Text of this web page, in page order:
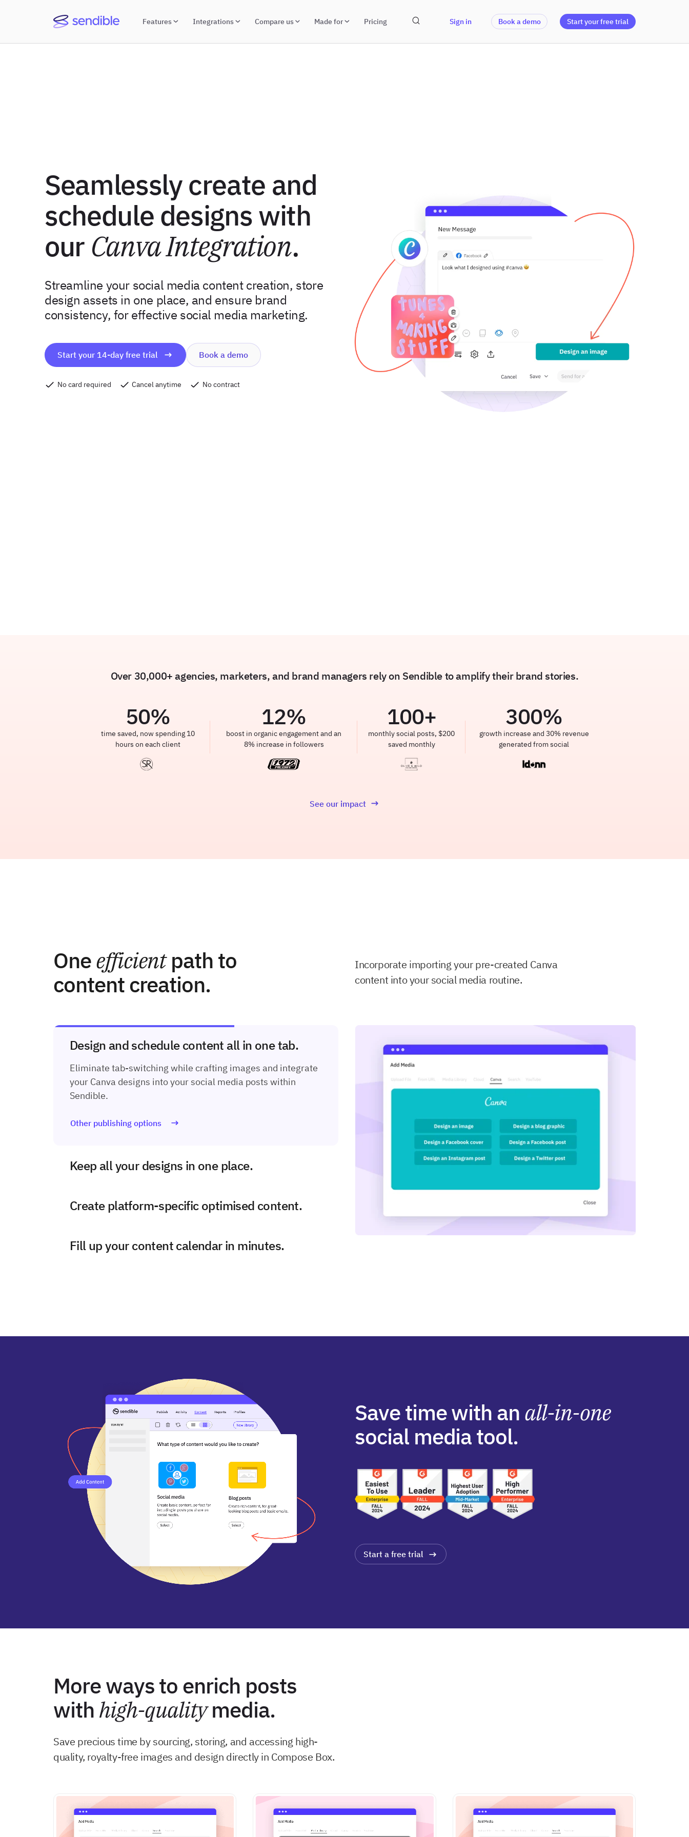
Features Integrations Compare us Made for Pricing Sign in Book a demo Start your free trial
Seamlessly create and
schedule designs with
our Canva Integration.
Streamline your social media content creation, store
design assets in one place, and ensure brand
consistency, for effective social media marketing.
Start your 14-day free trial Book a demo
No card required Cancel anytime No contract
Over 30,000+ agencies, marketers, and brand managers rely on Sendible to amplify their brand stories.
50%
time saved, now spending 10
hours on each client
12%
boost in organic engagement and an
8% increase in followers
100+
monthly social posts, $200
saved monthly
300%
growth increase and 30% revenue
generated from social
See our impact
Oneefficientpath to
content creation.
Incorporate importing your pre-created Canva
content into your social media routine.
Design and schedule content all in one tab.
Eliminate tab-switching while crafting images and integrate
your Canva designs into your social media posts within
Sendible.
Other publishing options
Keep all your designs in one place.
Create platform-specific optimised content.
Fill up your content calendar in minutes.
Save time with an all-in-one
social media tool.
Start a free trial
More ways to enrich posts
with high-qualitymedia.
Save precious time by sourcing, storing, and accessing high-
quality, royalty-free images and design directly in Compose Box.